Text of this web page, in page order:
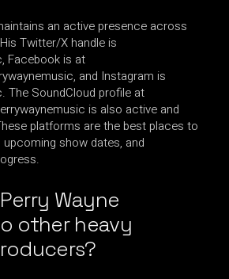
an active presence across
Twitter/X handle is
Facebook is at
and Instagram is
The SoundCloud profile at
is also active and
platforms are the best places to
show dates, and
Wayne
other heavy